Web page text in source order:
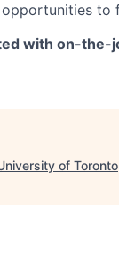
to
with on-the-
of Toronto